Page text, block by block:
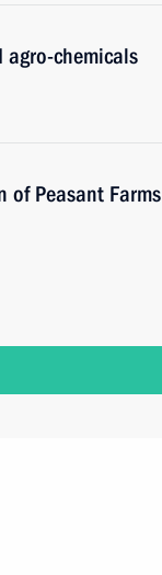
agro-chemicals
of Peasant Farms